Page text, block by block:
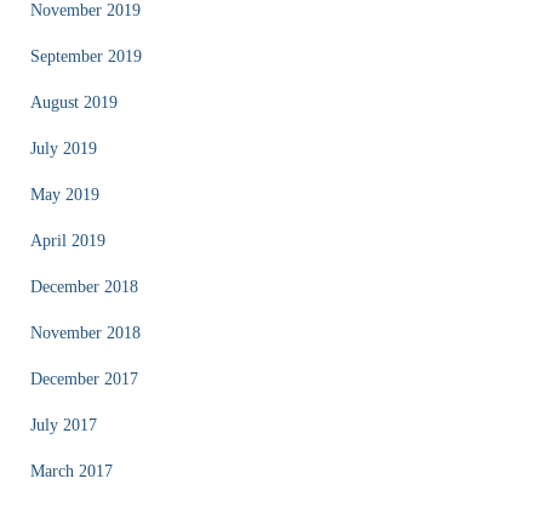
November 2019
September 2019
August 2019
July 2019
May 2019
April 2019
December 2018
November 2018
December 2017
July 2017
March 2017